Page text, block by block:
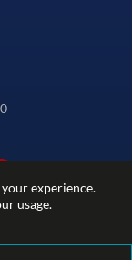
experience.
usage.